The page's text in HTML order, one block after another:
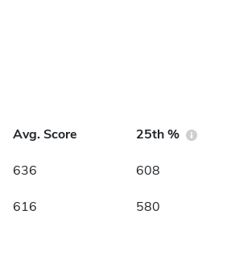
Avg. Score 25th %
636 608
616 580